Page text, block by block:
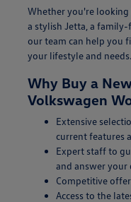
Whether you're
a stylish Jetta, a family-
our team can help you
your lifestyle and needs.
Why Buy a
Volkswagen
Extensive
current features
Expert staff to
and answer your
Competitive
Access to the